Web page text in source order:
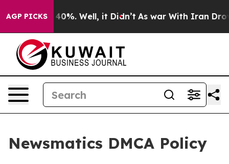
AGP PICKS40%. Well, it Didn’t As war With Iran Drove oil
Newsmatics DMCA Policy